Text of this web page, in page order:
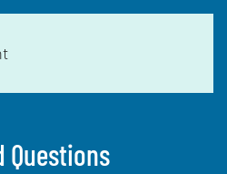
Questions